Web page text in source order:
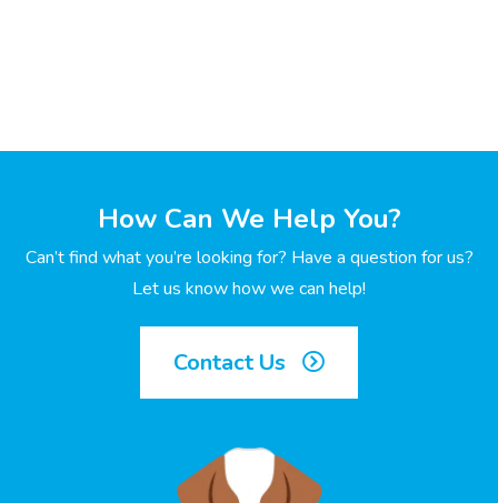
How Can We Help You?
Can’t find what you’re looking for? Have a question for us?
Let us know how we can help!
Contact Us